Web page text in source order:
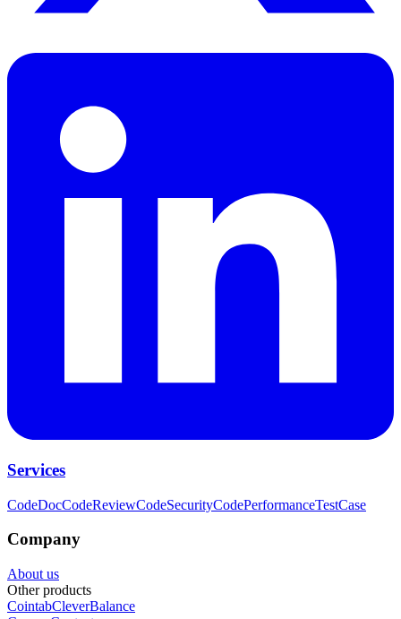
Services
CodeDocCodeReviewCodeSecurityCodePerformanceTestCase
Company
About us
Other products
CointabCleverBalance